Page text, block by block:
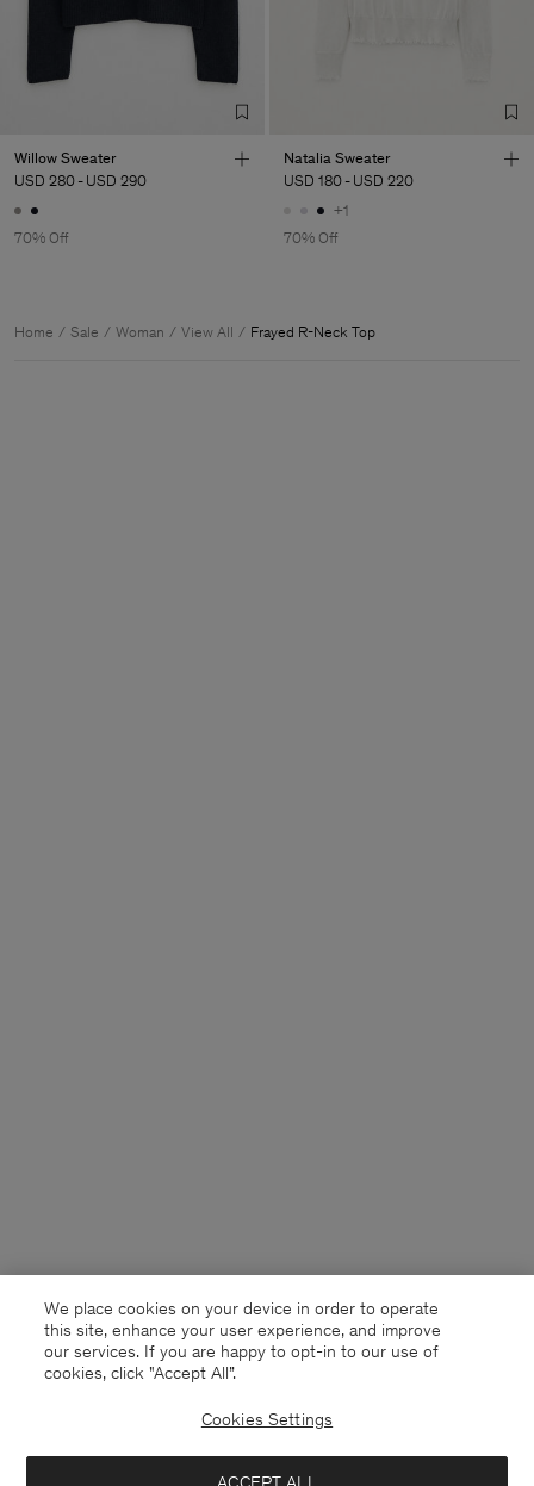
Willow Sweater
USD 280 - USD 290
70% Off
Natalia Sweater
USD 180 - USD 220
+1
70% Off
Home Sale Woman View All Frayed R-Neck Top
USA English
We place cookies on your device in order to operate
this site, enhance your user experience, and improve
our services. If you are happy to opt-in to our use of
cookies, click "Accept All”.
Cookies Settings